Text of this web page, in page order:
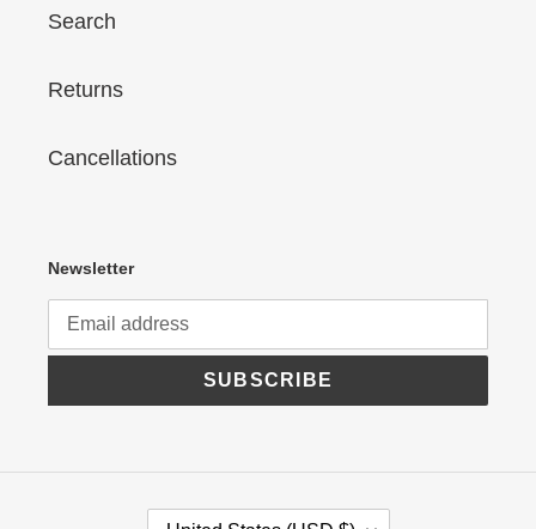
Search
Returns
Cancellations
Newsletter
SUBSCRIBE